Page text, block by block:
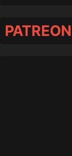
PATREON